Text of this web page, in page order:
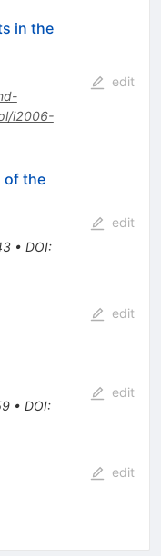
in the
i2006-
edit
of the
• DOI:
edit
edit
• DOI:
edit
edit